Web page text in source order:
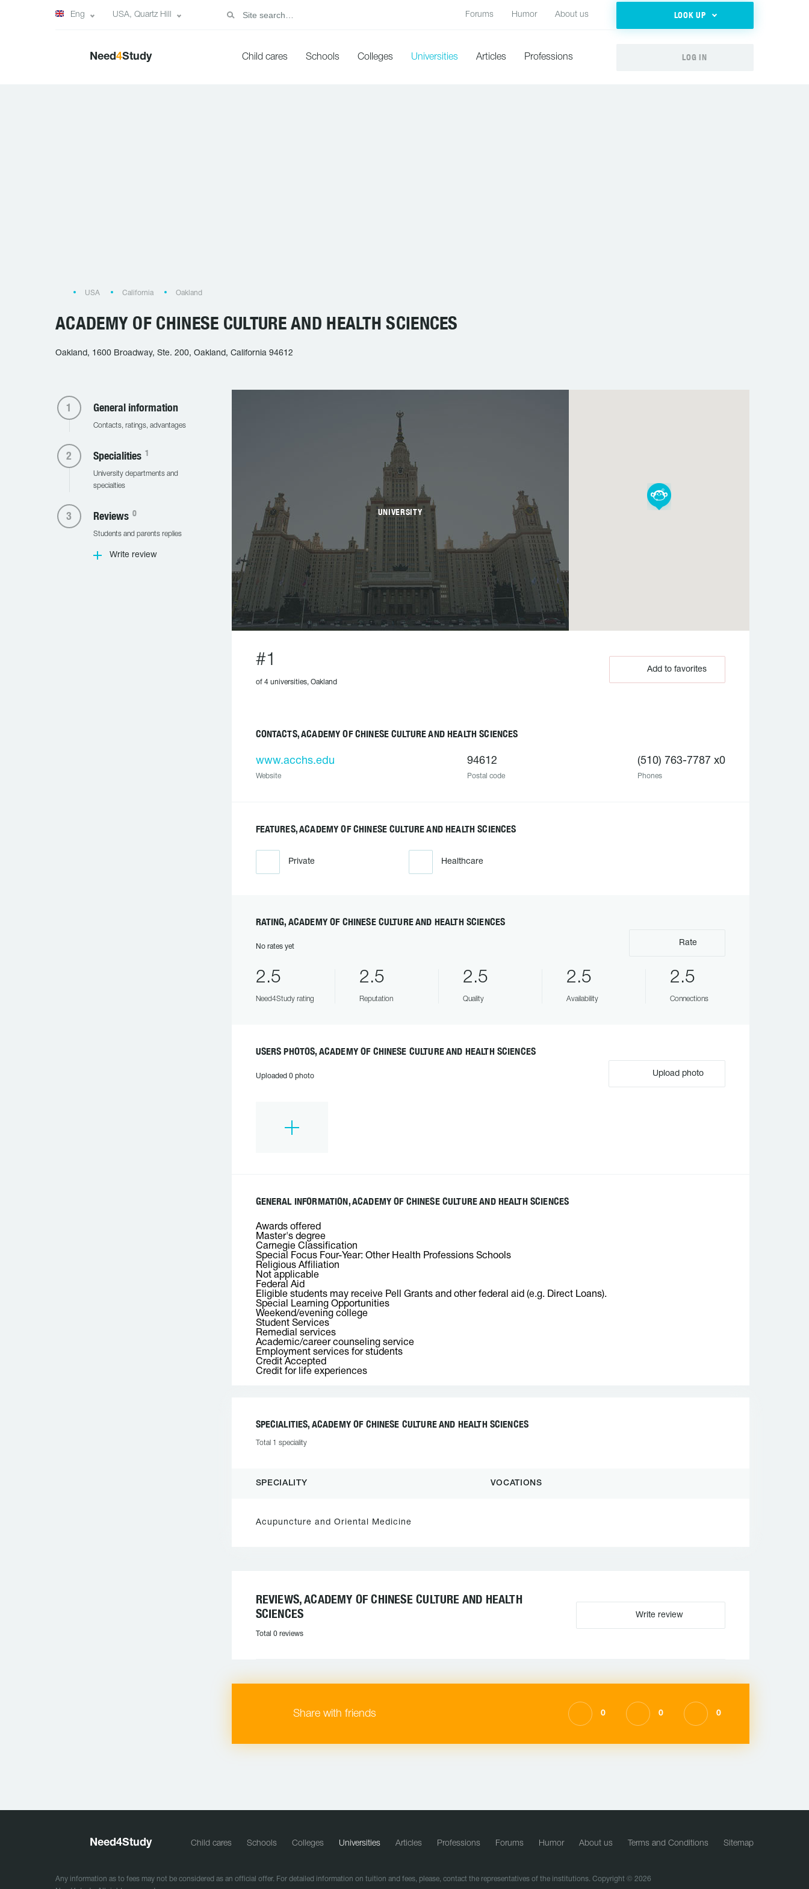
Eng USA, Quartz Hill Forums Humor About us LOOK UP
Need4Study Child cares Schools Colleges Universities Articles Professions LOG IN
USA California Oakland
ACADEMY OF CHINESE CULTURE AND HEALTH SCIENCES
Oakland, 1600 Broadway, Ste. 200, Oakland, California 94612
General information
Contacts, ratings, advantages
Specialities 1
University departments and
specialties
Reviews 0
Students and parents replies
Write review
UNIVERSITY
#1
of 4 universities, Oakland
Add to favorites
CONTACTS, ACADEMY OF CHINESE CULTURE AND HEALTH SCIENCES
www.acchs.edu
Website
94612
Postal code
(510) 763-7787 x0
Phones
FEATURES, ACADEMY OF CHINESE CULTURE AND HEALTH SCIENCES
Private Healthcare
RATING, ACADEMY OF CHINESE CULTURE AND HEALTH SCIENCES
No rates yet Rate
2.5
Need4Study rating
2.5
Reputation
2.5
Quality
2.5
Availability
2.5
Connections
USERS PHOTOS, ACADEMY OF CHINESE CULTURE AND HEALTH SCIENCES
Uploaded 0 photo Upload photo
GENERAL INFORMATION, ACADEMY OF CHINESE CULTURE AND HEALTH SCIENCES
Awards offered
Master's degree
Carnegie Classification
Special Focus Four-Year: Other Health Professions Schools
Religious Affiliation
Not applicable
Federal Aid
Eligible students may receive Pell Grants and other federal aid (e.g. Direct Loans).
Special Learning Opportunities
Weekend/evening college
Student Services
Remedial services
Academic/career counseling service
Employment services for students
Credit Accepted
Credit for life experiences
SPECIALITIES, ACADEMY OF CHINESE CULTURE AND HEALTH SCIENCES
Total 1 speciality
SPECIALITY VOCATIONS
Acupuncture and Oriental Medicine
REVIEWS, ACADEMY OF CHINESE CULTURE AND HEALTH
SCIENCES
Total 0 reviews
Write review
Share with friends 0 0 0
Need4Study Child cares Schools Colleges Universities Articles Professions Forums Humor About us Terms and Conditions Sitemap
Any information as to fees may not be considered as an official offer. For detailed information on tuition and fees, please, contact the representatives of the institutions. Copyright © 2026